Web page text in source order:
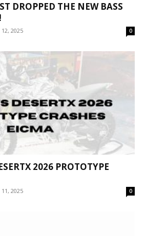
DROPPED THE NEW BASS
2025 0
2026 PROTOTYPE
2025 0